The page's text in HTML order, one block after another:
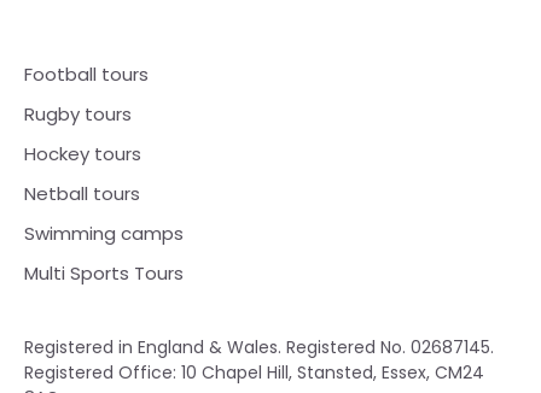
Registered in England & Wales. Registered No. 02687145.
Registered Office: 10 Chapel Hill, Stansted, Essex, CM24
Football tours
Rugby tours
Hockey tours
Netball tours
Swimming camps
Multi Sports Tours